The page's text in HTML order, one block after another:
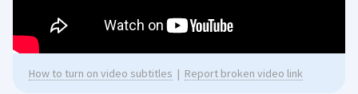
How to turn on video subtitles | Report broken video link